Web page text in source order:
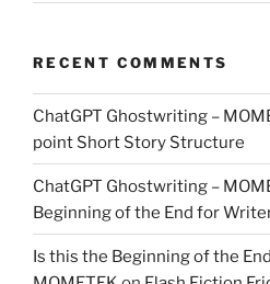
RECENT COMMENTS
ChatGPT Ghostwriting –
point Short Story Structure
ChatGPT Ghostwriting –
Beginning of the End for
Is this the Beginning of the